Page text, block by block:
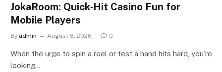
JokaRoom: Quick‑Hit Casino Fun for
Mobile Players
By admin August 8, 2026 0
When the urge to spin a reel or test a hand hits hard, you’re
looking…